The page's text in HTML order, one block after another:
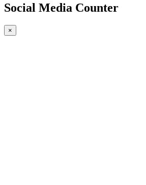
Social Media Counter
×